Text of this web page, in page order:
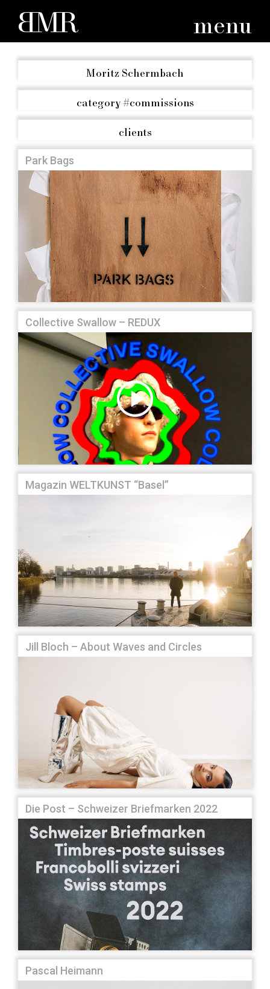
menu
Moritz Schermbach
category#commissions
clients
Park Bags
Collective Swallow – REDUX
Magazin WELTKUNST “Basel”
Jill Bloch – About Waves and Circles
Die Post – Schweizer Briefmarken 2022
Pascal Heimann